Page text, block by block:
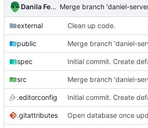
Danila Fedorin Merge branch 'daniel-
external Clean up code.
public
spec
src Merge branch 'daniel-
.editorconfig
.gitattributes Open database once